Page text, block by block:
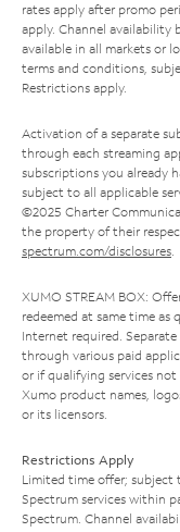
rates apply after promo
apply. Channel availability
available in all markets or
terms and conditions,
Restrictions apply.
Activation of a separate
through each streaming
subscriptions you already
subject to all applicable
©2025 Charter
the property of their
spectrum.com/disclosures.
XUMO STREAM BOX:
redeemed at same time as
Internet required.
through various paid
or if qualifying services
Xumo product names,
or its licensors.
Restrictions Apply
Limited time offer; subject
Spectrum services within
Spectrum. Channel